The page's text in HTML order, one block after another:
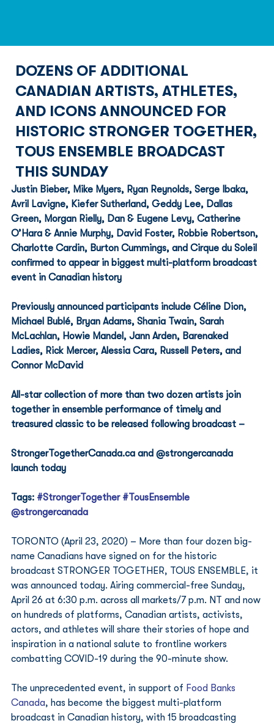
DOZENS OF ADDITIONAL
CANADIAN ARTISTS, ATHLETES,
AND ICONS ANNOUNCED FOR
HISTORIC STRONGER TOGETHER,
TOUS ENSEMBLE BROADCAST
THIS SUNDAY
Justin Bieber, Mike Myers, Ryan Reynolds, Serge Ibaka,
Avril Lavigne, Kiefer Sutherland, Geddy Lee, Dallas
Green, Morgan Rielly, Dan & Eugene Levy, Catherine
O’Hara & Annie Murphy, David Foster, Robbie Robertson,
Charlotte Cardin, Burton Cummings, and Cirque du Soleil
confirmed to appear in biggest multi-platform broadcast
event in Canadian history
Previously announced participants include Céline Dion,
Michael Bublé, Bryan Adams, Shania Twain, Sarah
McLachlan, Howie Mandel, Jann Arden, Barenaked
Ladies, Rick Mercer, Alessia Cara, Russell Peters, and
Connor McDavid
All-star collection of more than two dozen artists join
together in ensemble performance of timely and
treasured classic to be released following broadcast –
StrongerTogetherCanada.ca and @strongercanada
launch today
Tags: #StrongerTogether #TousEnsemble
@strongercanada
TORONTO (April 23, 2020) – More than four dozen big-
name Canadians have signed on for the historic
broadcast STRONGER TOGETHER, TOUS ENSEMBLE, it
was announced today. Airing commercial-free Sunday,
April 26 at 6:30 p.m. across all markets/7 p.m. NT and now
on hundreds of platforms, Canadian artists, activists,
actors, and athletes will share their stories of hope and
inspiration in a national salute to frontline workers
combatting COVID-19 during the 90-minute show.
The unprecedented event, in support of Food Banks
Canada, has become the biggest multi-platform
broadcast in Canadian history, with 15 broadcasting